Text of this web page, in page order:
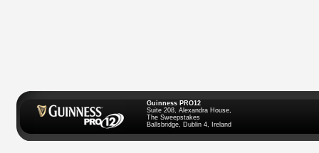
Guinness PRO12
Suite 208, Alexandra House,
The Sweepstakes
Ballsbridge, Dublin 4, Ireland